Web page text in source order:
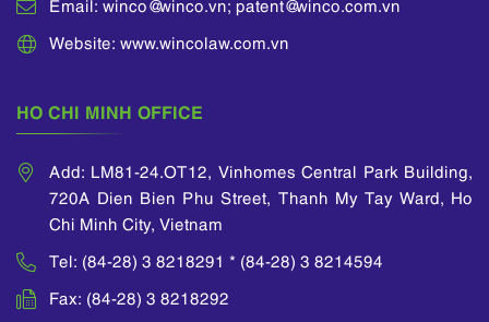
Email: winco@winco.vn; patent@winco.com.vn
Website: www.wincolaw.com.vn
HO CHI MINH OFFICE
Add: LM81-24.OT12, Vinhomes Central Park Building,
720A Dien Bien Phu Street, Thanh My Tay Ward, Ho
Chi Minh City, Vietnam
Tel: (84-28) 3 8218291 * (84-28) 3 8214594
Fax: (84-28) 3 8218292